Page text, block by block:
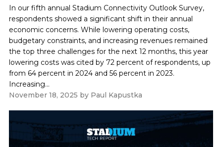
In our fifth annual Stadium Connectivity Outlook Survey,
respondents showed a significant shift in their annual
economic concerns. While lowering operating costs,
budgetary constraints, and increasing revenues remained
the top three challenges for the next 12 months, this year
lowering costs was cited by 72 percent of respondents, up
from 64 percent in 2024 and 56 percent in 2023.
Increasing...
November 18, 2025 by Paul Kapustka